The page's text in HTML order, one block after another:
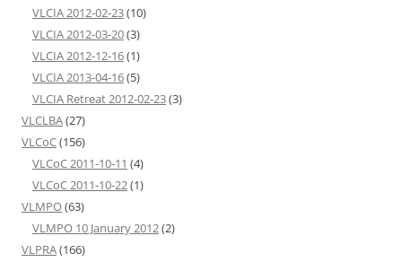
VLCIA 2012-02-23(10)
VLCIA 2012-03-20(3)
VLCIA 2012-12-16(1)
VLCIA 2013-04-16(5)
VLCIA Retreat 2012-02-23(3)
VLCLBA(27)
VLCoC(156)
VLCoC 2011-10-11 (4)
VLCoC 2011-10-22(1)
VLMPO(63)
VLMPO 10 January 2012(2)
VLPRA(166)